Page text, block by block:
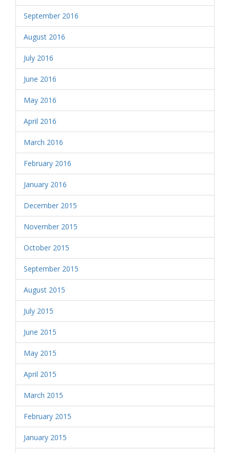
September 2016
August 2016
July 2016
June 2016
May 2016
April 2016
March 2016
February 2016
January 2016
December 2015
November 2015
October 2015
September 2015
August 2015
July 2015
June 2015
May 2015
April 2015
March 2015
February 2015
January 2015